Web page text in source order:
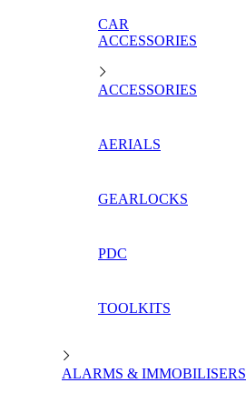
CAR
ACCESSORIES
ACCESSORIES
AERIALS
GEARLOCKS
PDC
TOOLKITS
ALARMS & IMMOBILISERS